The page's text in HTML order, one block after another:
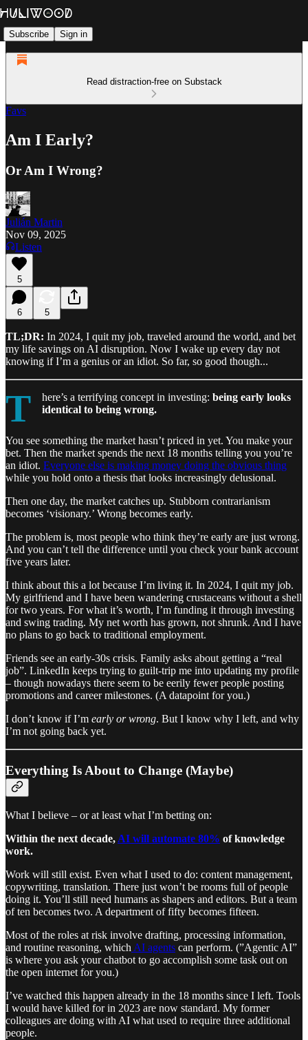
Subscribe Sign in
Read distraction-free on Substack
Favs
Am I Early?
Or Am I Wrong?
Julián Martin
Nov 09, 2025
Listen
5
6 5
TL;DR: In 2024, I quit my job, traveled around the world, and bet
my life savings on AI disruption. Now I wake up every day not
knowing if I’m a genius or an idiot. So far, so good though...
T here’s a terrifying concept in investing: being early looks
identical to being wrong.
You see something the market hasn’t priced in yet. You make your
bet. Then the market spends the next 18 months telling you you’re
an idiot. Everyone else is making money doing the obvious thing
while you hold onto a thesis that looks increasingly delusional.
Then one day, the market catches up. Stubborn contrarianism
becomes ‘visionary.’ Wrong becomes early.
The problem is, most people who think they’re early are just wrong.
And you can’t tell the difference until you check your bank account
five years later.
I think about this a lot because I’m living it. In 2024, I quit my job.
My girlfriend and I have been wandering crustaceans without a shell
for two years. For what it’s worth, I’m funding it through investing
and swing trading. My net worth has grown, not shrunk. And I have
no plans to go back to traditional employment.
Friends see an early-30s crisis. Family asks about getting a “real
job”. LinkedIn keeps trying to guilt-trip me into updating my profile
– though nowadays there seem to be eerily fewer people posting
promotions and career milestones. (A datapoint for you.)
I don’t know if I’m early or wrong. But I know why I left, and why
I’m not going back yet.
Everything Is About to Change (Maybe)
What I believe – or at least what I’m betting on:
Within the next decade, AI will automate 80% of knowledge
work.
Work will still exist. Even what I used to do: content management,
copywriting, translation. There just won’t be rooms full of people
doing it. You’ll still need humans as shapers and editors. But a team
of ten becomes two. A department of fifty becomes fifteen.
Most of the roles at risk involve drafting, processing information,
and routine reasoning, which AI agents can perform. (”Agentic AI”
is where you ask your chatbot to go accomplish some task out on
the open internet for you.)
I’ve watched this happen already in the 18 months since I left. Tools
I would have killed for in 2023 are now standard. My former
colleagues are doing with AI what used to require three additional
people.